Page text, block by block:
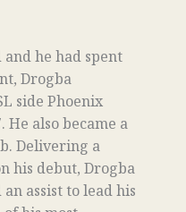
he had spent
Drogba
side Phoenix
He also became a
Delivering a
his debut, Drogba
assist to lead his